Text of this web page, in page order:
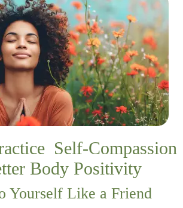
Self-Compassion
Body Positivity
Yourself Like a Friend